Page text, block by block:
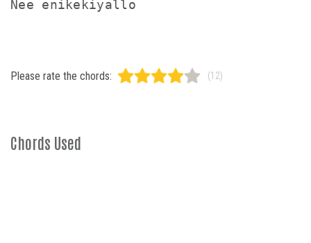
Please rate the chords: (12)
Chords Used